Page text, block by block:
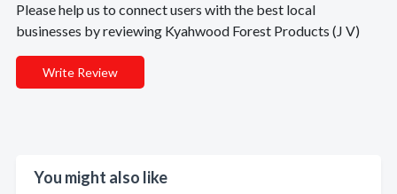
Please help us to connect users with the best local
businesses by reviewing Kyahwood Forest Products (J V)
Write Review
You might also like